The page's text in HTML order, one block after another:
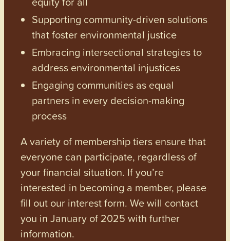
Supporting community-driven solutions
that foster environmental justice
Embracing intersectional strategies to
address environmental injustices
Engaging communities as equal
partners in every decision-making
process
A variety of membership tiers ensure that
everyone can participate, regardless of
your financial situation. If you’re
interested in becoming a member, please
fill out our interest form. We will contact
you in January of 2025 with further
information.